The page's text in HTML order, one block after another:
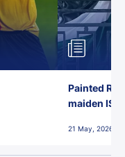
Painted
maiden ISL
21 May, 2026